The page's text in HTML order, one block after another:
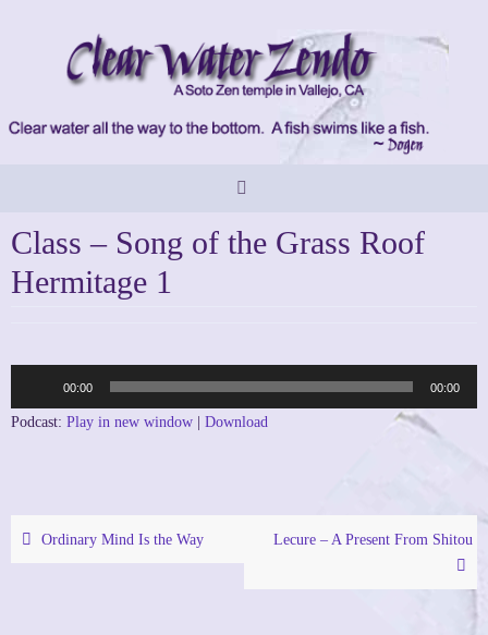
Class – Song of the Grass Roof
Hermitage 1
00:00 00:00
Podcast: Play in new window | Download
Ordinary Mind Is the Way Lecure – A Present From Shitou